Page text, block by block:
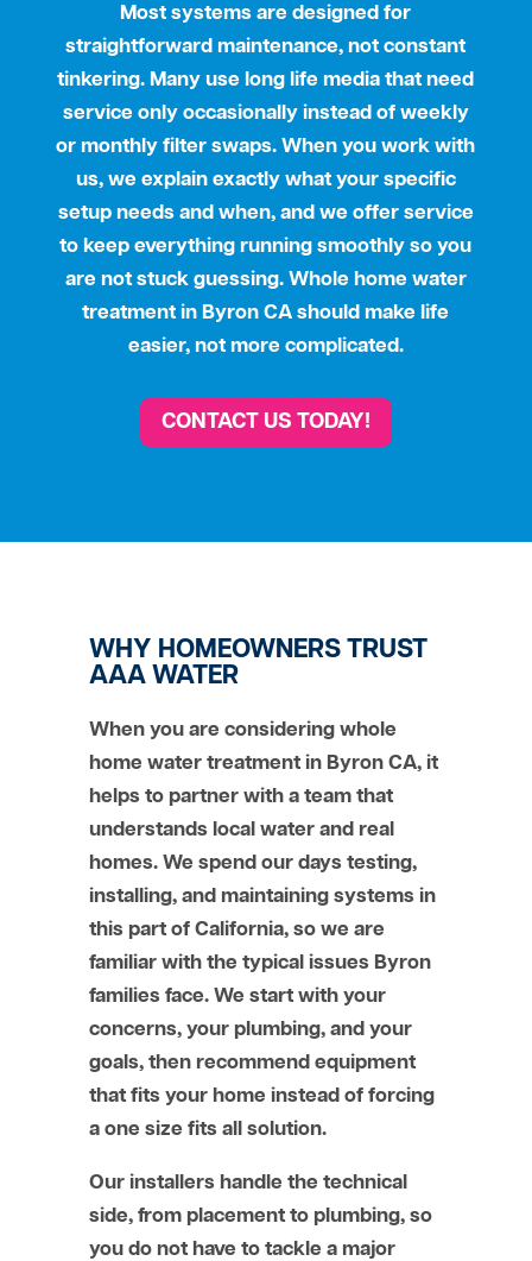
Most systems are designed for
straightforward maintenance, not constant
tinkering. Many use long life media that need
service only occasionally instead of weekly
or monthly filter swaps. When you work with
us, we explain exactly what your specific
setup needs and when, and we offer service
to keep everything running smoothly so you
are not stuck guessing. Whole home water
treatment in Byron CA should make life
easier, not more complicated.
CONTACT US TODAY!
WHY HOMEOWNERS TRUST
AAA WATER
When you are considering whole
home water treatment in Byron CA, it
helps to partner with a team that
understands local water and real
homes. We spend our days testing,
installing, and maintaining systems in
this part of California, so we are
familiar with the typical issues Byron
families face. We start with your
concerns, your plumbing, and your
goals, then recommend equipment
that fits your home instead of forcing
a one size fits all solution.
Our installers handle the technical
side, from placement to plumbing, so
you do not have to tackle a major